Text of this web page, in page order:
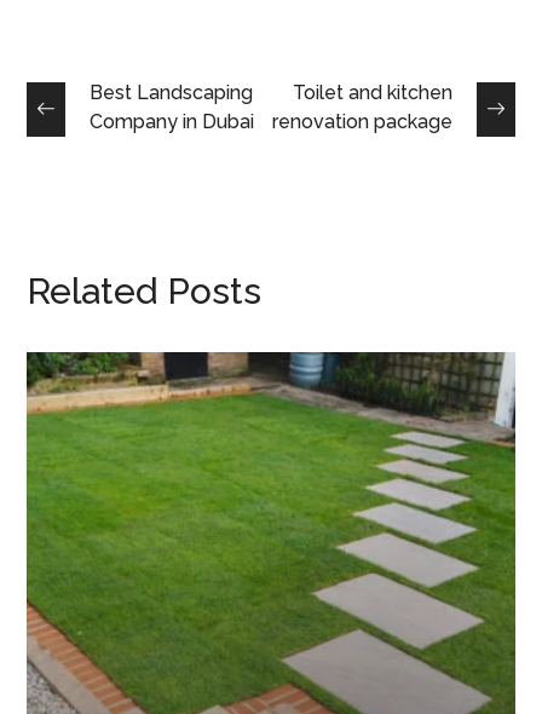
Best Landscaping
Company in Dubai
Toilet and kitchen
renovation package
Related Posts